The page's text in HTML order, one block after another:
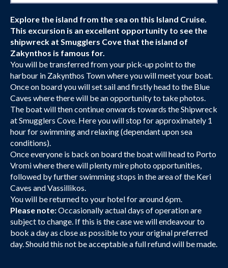
Explore the island from the sea on this Island Cruise.
This excursion is an excellent opportunity to see the
shipwreck at Smugglers Cove that the island of
Zakynthos is famous for.
You will be transferred from your pick-up point to the
harbour in Zakynthos Town where you will meet your boat.
Once on board you will set sail and firstly head to the Blue
Caves where there will be an opportunity to take photos.
The boat will then continue onwards towards the Shipwreck
at Smugglers Cove. Here you will stop for approximately 1
hour for swimming and relaxing (dependant upon sea
conditions).
Once everyone is back on board the boat will head to Porto
Vromi where there will plenty mire photo opportunities,
followed by further swimming stops in the area of the Keri
Caves and Vassillikos.
You will be returned to your hotel for around 6pm.
Please note:Occasionally actual days of operation are
subject to change. If this is the case we will endeavour to
book a day as close as possible to your original preferred
day. Should this not be acceptable a full refund will be made.